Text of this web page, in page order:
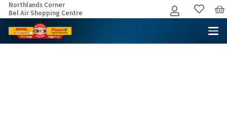
Northlands Corner
Bel Air Shopping Centre